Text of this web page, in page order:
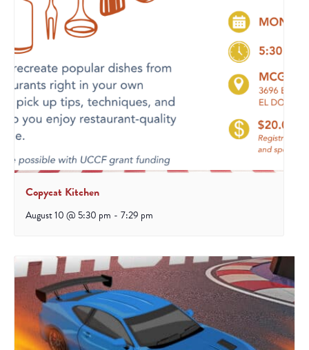
Copycat Kitchen
August 10 @ 5:30 pm - 7:29 pm